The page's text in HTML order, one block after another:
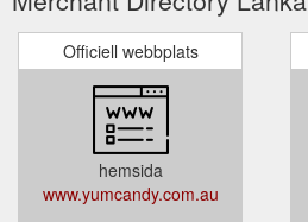
Officiell webbplats
hemsida
www.yumcandy.com.au